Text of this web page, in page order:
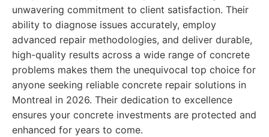
unwavering commitment to client satisfaction. Their
ability to diagnose issues accurately, employ
advanced repair methodologies, and deliver durable,
high-quality results across a wide range of concrete
problems makes them the unequivocal top choice for
anyone seeking reliable concrete repair solutions in
Montreal in 2026. Their dedication to excellence
ensures your concrete investments are protected and
enhanced for years to come.